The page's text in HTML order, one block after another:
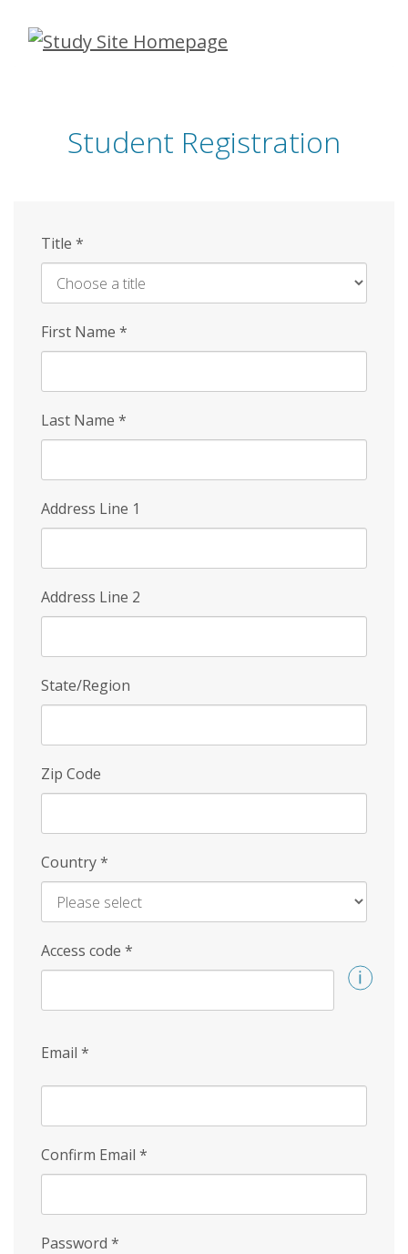
Skip
Student Registration
Title *
First Name *
Last Name *
Address Line 1
Address Line 2
State/Region
Zip Code
Country*
Access code *
Email *
Confirm Email *
Password *